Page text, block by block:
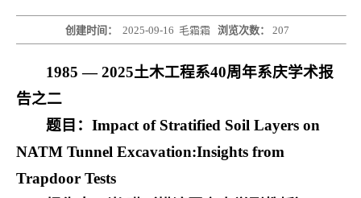
创建时间： 2025-09-16 毛霜霜 浏览次数： 207
1985 — 2025土木工程系40周年系庆学术报
告之二
题目：Impact of Stratified Soil Layers on
NATM Tunnel Excavation:Insights from
Trapdoor Tests